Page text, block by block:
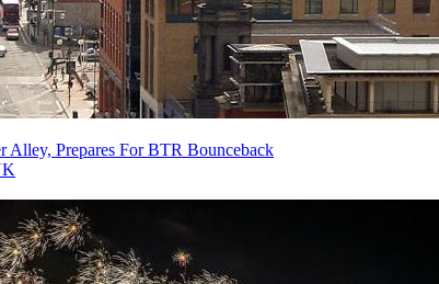
Alley, Prepares For BTR Bounceback